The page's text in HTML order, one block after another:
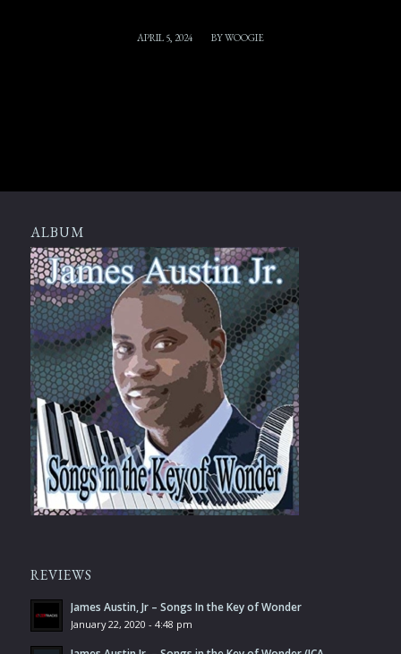
APRIL 5, 2024
/ BYWOOGIE
ALBUM
REVIEWS
James Austin, Jr – Songs In the Key of Wonder
January 22, 2020 - 4:48 pm